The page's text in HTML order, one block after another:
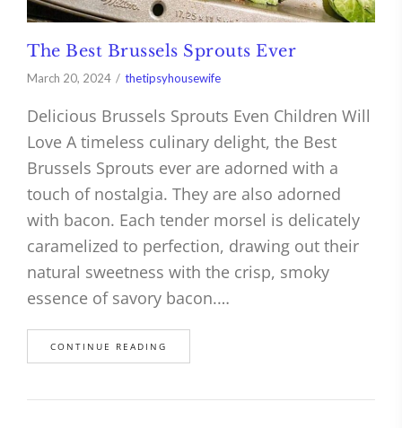
The Best Brussels Sprouts Ever
March 20, 2024 thetipsyhousewife
Delicious Brussels Sprouts Even Children Will
Love A timeless culinary delight, the Best
Brussels Sprouts ever are adorned with a
touch of nostalgia. They are also adorned
with bacon. Each tender morsel is delicately
caramelized to perfection, drawing out their
natural sweetness with the crisp, smoky
essence of savory bacon.…
CONTINUE READING